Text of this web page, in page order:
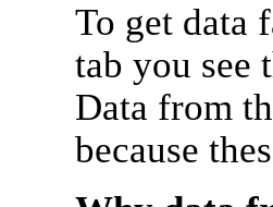
To get data
tab you see
Data from
because